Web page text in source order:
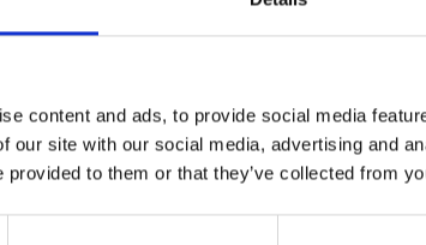
content and ads, to provide social media
our site with our social media, advertising and
provided to them or that they’ve collected from
Info utili
Brno
Výstaviště 405/1, 603 00 Brno – Repubblica Ceca
Tel:+420 548 136 340